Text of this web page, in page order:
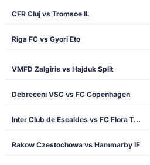
CFR Cluj vs Tromsoe IL
Riga FC vs Gyori Eto
VMFD Zalgiris vs Hajduk Split
Debreceni VSC vs FC Copenhagen
Inter Club de Escaldes vs FC Flora Tallinn
Rakow Czestochowa vs Hammarby IF